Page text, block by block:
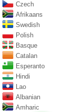
Czech
Afrikaans
Swedish
Polish
Basque
Catalan
Esperanto
Hindi
Lao
Albanian
Amharic